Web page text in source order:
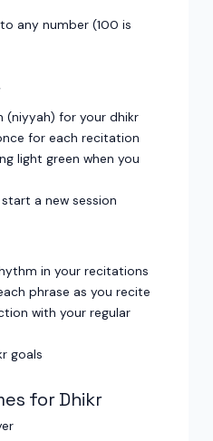
any number (100 is
(niyyah) for your dhikr
for each recitation
light green when you
a new session
in your recitations
phrase as you recite
with your regular
goals
for Dhikr